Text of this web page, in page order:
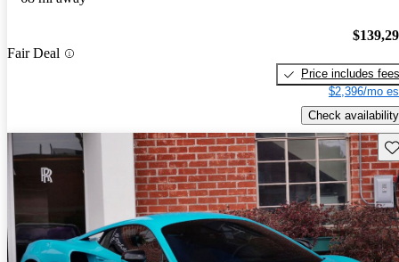
Fair Deal
Price includes fees
$2,396/mo
Check availability